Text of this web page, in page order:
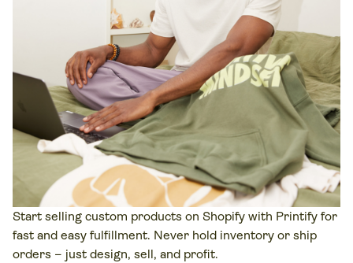
Start selling custom products on Shopify with Printify for
fast and easy fulfillment. Never hold inventory or ship
orders – just design, sell, and profit.